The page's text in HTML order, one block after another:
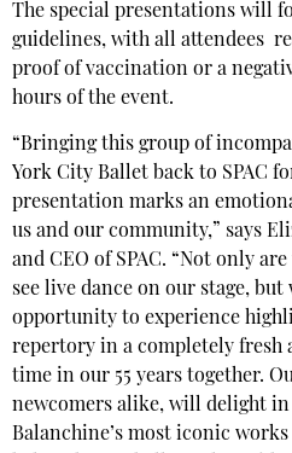
The special presentations will
guidelines, with all attendees
proof of vaccination or a
hours of the event.
“Bringing this group of
York City Ballet back to SPAC
presentation marks an
us and our community,” says
and CEO of SPAC. “Not only
see live dance on our stage, but
opportunity to experience
repertory in a completely fresh
time in our 55 years together.
newcomers alike, will delight
Balanchine’s most iconic works